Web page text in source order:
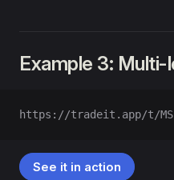
Example 3:
https://tradeit.app/t/
See it in action